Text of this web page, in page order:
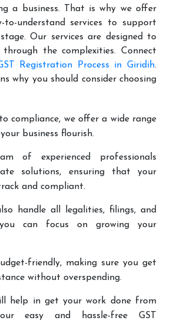
a business. That is why we offer
to-understand services to support
Our services are designed to
the complexities. Connect
Registration Process in Giridih.
why you should consider choosing
compliance, we offer a wide range
business flourish.
of experienced professionals
solutions, ensuring that your
and compliant.
handle all legalities, filings, and
can focus on growing your
friendly, making sure you get
without overspending.
help in get your work done from
easy and hassle-free GST